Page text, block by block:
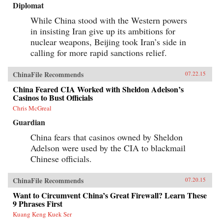
Diplomat
While China stood with the Western powers
in insisting Iran give up its ambitions for
nuclear weapons, Beijing took Iran’s side in
calling for more rapid sanctions relief.
ChinaFile Recommends 07.22.15
China Feared CIA Worked with Sheldon Adelson’s
Casinos to Bust Officials
Chris McGreal
Guardian
China fears that casinos owned by Sheldon
Adelson were used by the CIA to blackmail
Chinese officials.
ChinaFile Recommends 07.20.15
Want to Circumvent China’s Great Firewall? Learn These
9 Phrases First
Kuang Keng Kuek Ser